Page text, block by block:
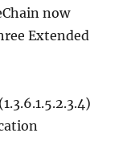
now
Extended